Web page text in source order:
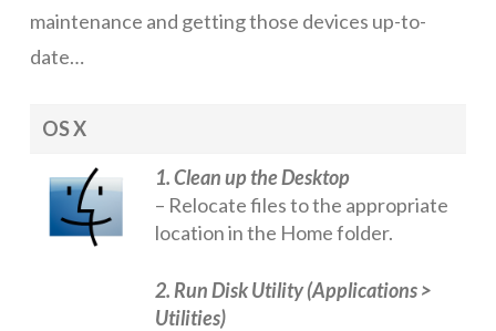
ICT Infrastructure
Devices
Networks
Software & Services
maintenance and getting those devices up-to-
date…
OS X
1. Clean up the Desktop
– Relocate files to the appropriate
location in the Home folder.
2. Run Disk Utility (Applications >
Utilities)